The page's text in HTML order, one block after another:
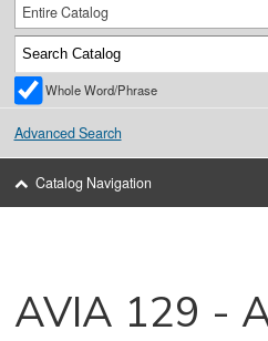
Entire Catalog
Whole Word/Phrase
Advanced Search
Catalog Navigation
AVIA 129 -